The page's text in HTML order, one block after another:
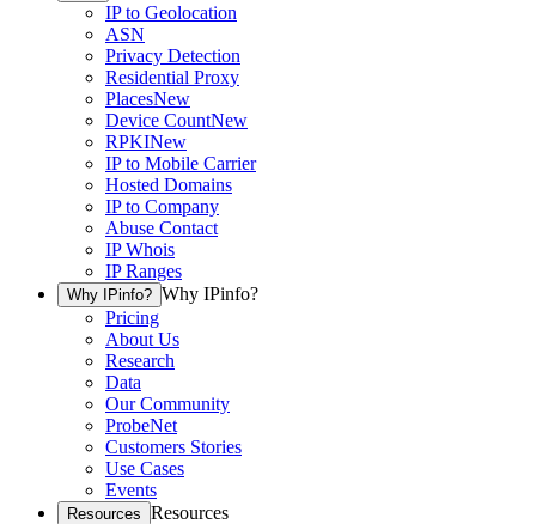
IP to Geolocation
ASN
Privacy Detection
Residential Proxy
PlacesNew
Device CountNew
RPKINew
IP to Mobile Carrier
Hosted Domains
IP to Company
Abuse Contact
IP Whois
IP Ranges
Why IPinfo? Why IPinfo?
Pricing
About Us
Research
Data
Our Community
ProbeNet
Customers Stories
Use Cases
Events
Resources Resources